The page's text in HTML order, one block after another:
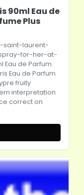
90ml Eau de
Plus
saint-laurent-
for-her-at-
Eau de Parfum.
Eau de Parfum
fruity
interpretation
correct on